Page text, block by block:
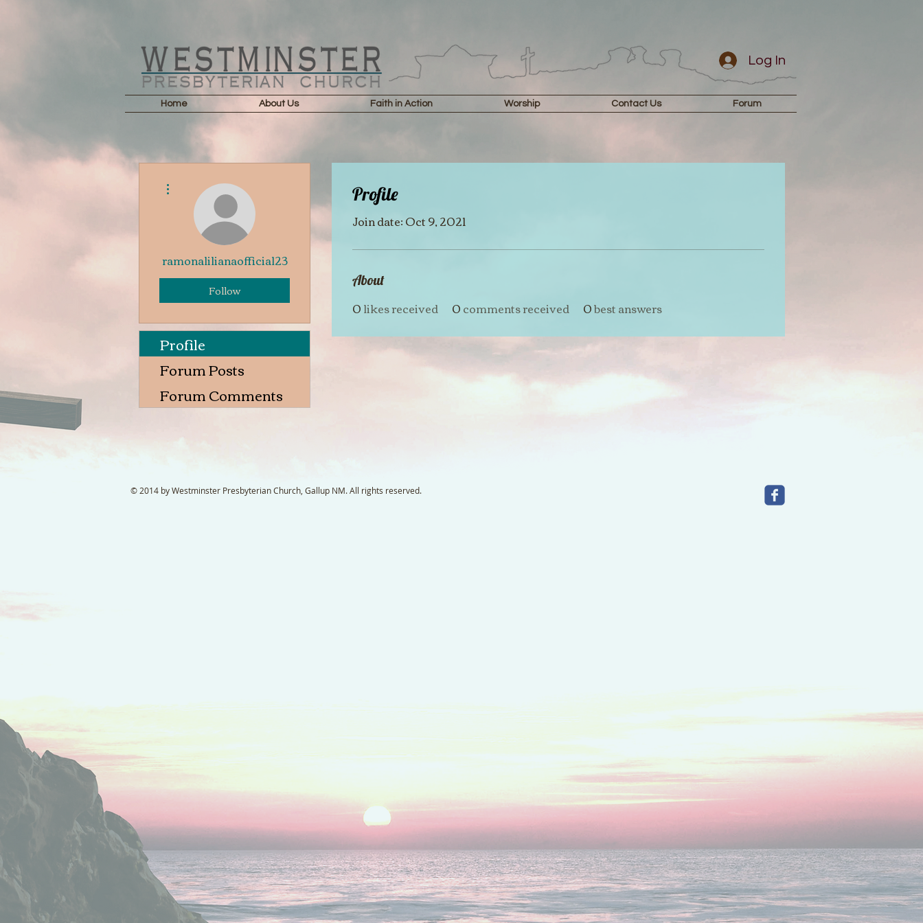
Home About Us Faith in Action Worship Contact Us Forum
Log In
Profile
Join date: Oct 9, 2021
About
0likes received 0comments received 0best answers
ramonalilianaofficial23
Follow
Profile
Forum Posts
Forum Comments
© 2014 by Westminster Presbyterian Church, Gallup NM. All rights reserved.